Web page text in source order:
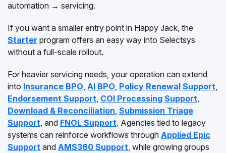
automation → servicing.
If you want a smaller entry point in Happy Jack, the
Starter program offers an easy way into Selectsys
without a full-scale rollout.
For heavier servicing needs, your operation can extend
into Insurance BPO, AI BPO, Policy Renewal Support,
Endorsement Support, COI Processing Support,
Download & Reconciliation, Submission Triage
Support, and FNOL Support. Agencies tied to legacy
systems can reinforce workflows through Applied Epic
Support and AMS360 Support, while growing groups